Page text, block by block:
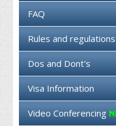
FAQ
Rules and regulations
Dos and Dont's
Visa Information
Video Conferencing